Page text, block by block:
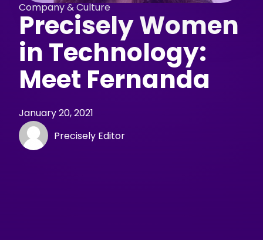
Company & Culture
Precisely Women
in Technology:
Meet Fernanda
January 20, 2021
Precisely Editor